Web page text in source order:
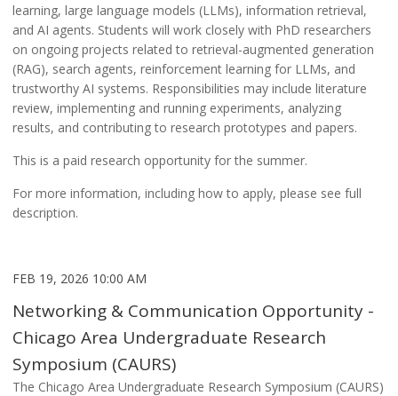
learning, large language models (LLMs), information retrieval,
and AI agents. Students will work closely with PhD researchers
on ongoing projects related to retrieval-augmented generation
(RAG), search agents, reinforcement learning for LLMs, and
trustworthy AI systems. Responsibilities may include literature
review, implementing and running experiments, analyzing
results, and contributing to research prototypes and papers.
This is a paid research opportunity for the summer.
For more information, including how to apply, please see full
description.
FEB 19, 2026 10:00 AM
Networking & Communication Opportunity -
Chicago Area Undergraduate Research
Symposium (CAURS)
The Chicago Area Undergraduate Research Symposium (CAURS)